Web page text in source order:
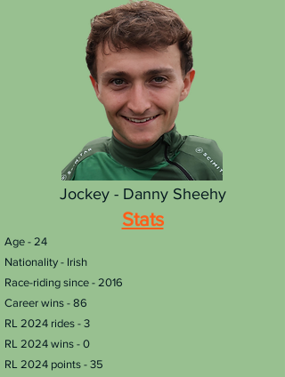
Jockey - Danny Sheehy
Stats
Age - 24
Nationality - Irish
Race-riding since - 2016
Career wins - 86
RL 2024 rides - 3
RL 2024 wins - 0
RL 2024 points - 35